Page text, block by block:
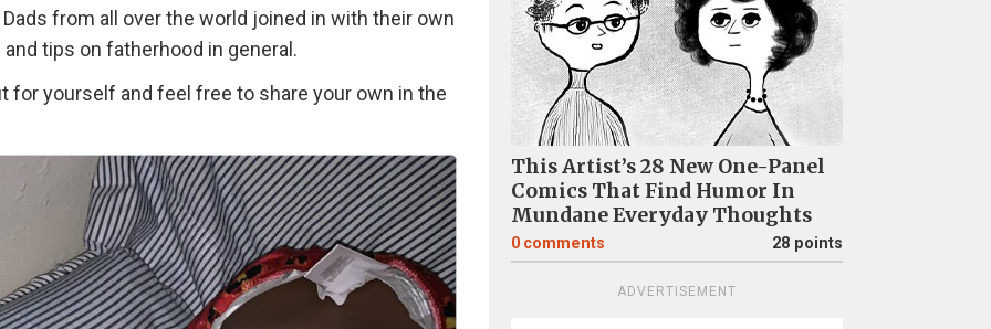
from all over the world joined in with their own
tips on fatherhood in general.
for yourself and feel free to share your own in the
This Artist’s 28 New One-Panel
Comics That Find Humor In
Mundane Everyday Thoughts
0 comments 28 points
ADVERTISEMENT